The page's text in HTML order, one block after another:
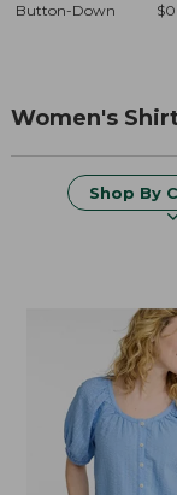
Button-Down
Women's
Shop By